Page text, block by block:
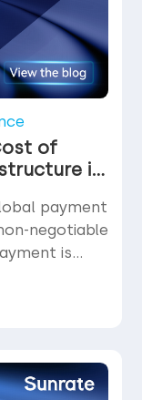
of
in
payment
negotiable
is
less often
which […]